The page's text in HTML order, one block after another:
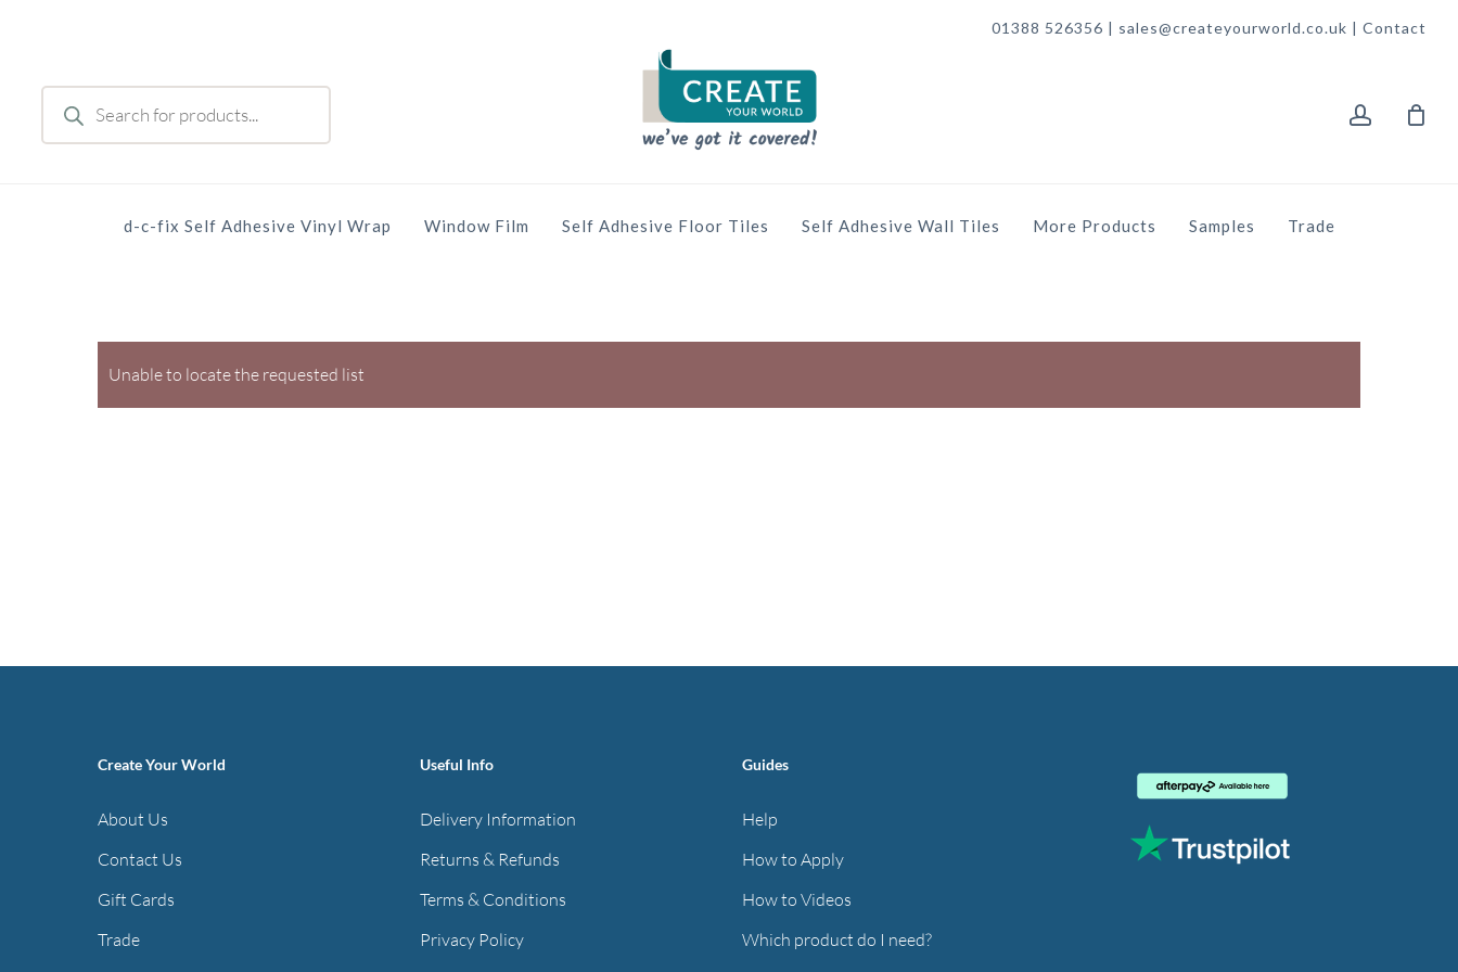
01388 526356 | sales@createyourworld.co.uk | Contact
Products
search
d-c-fix Self Adhesive Vinyl Wrap Window Film Self Adhesive Floor Tiles Self Adhesive Wall Tiles More Products Samples Trade
Unable to locate the requested list
Create Your World
About Us
Contact Us
Gift Cards
Trade
Useful Info
Delivery Information
Returns & Refunds
Terms & Conditions
Privacy Policy
Guides
Help
How to Apply
How to Videos
Which product do I need?